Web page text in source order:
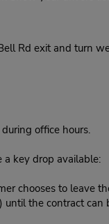
Rd exit and turn
office hours.
a key drop available:
chooses to leave
until the contract